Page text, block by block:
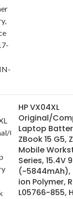
HP VX04XL
Original/
Laptop
ZBook 15 G5,
Mobile
Series, 15.4V
ion Polymer,
L05766-855,